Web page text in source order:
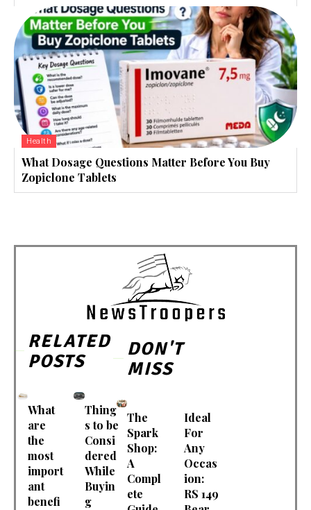
Health
What Dosage Questions Matter Before You Buy
Zopiclone Tablets
RELATED
POSTS
What
are
the
most
import
ant
benefi
Thing
s to be
Consi
dered
While
Buyin
g
DON'T
MISS
The
Spark
Shop:
A
Compl
ete
Ideal
For
Any
Occas
ion:
RS 149